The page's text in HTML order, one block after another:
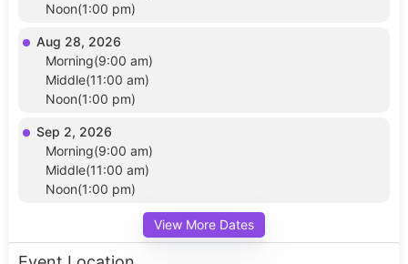
Noon(1:00 pm)
Aug 28, 2026
Morning(9:00 am)
Middle(11:00 am)
Noon(1:00 pm)
Sep 2, 2026
Morning(9:00 am)
Middle(11:00 am)
Noon(1:00 pm)
View More Dates